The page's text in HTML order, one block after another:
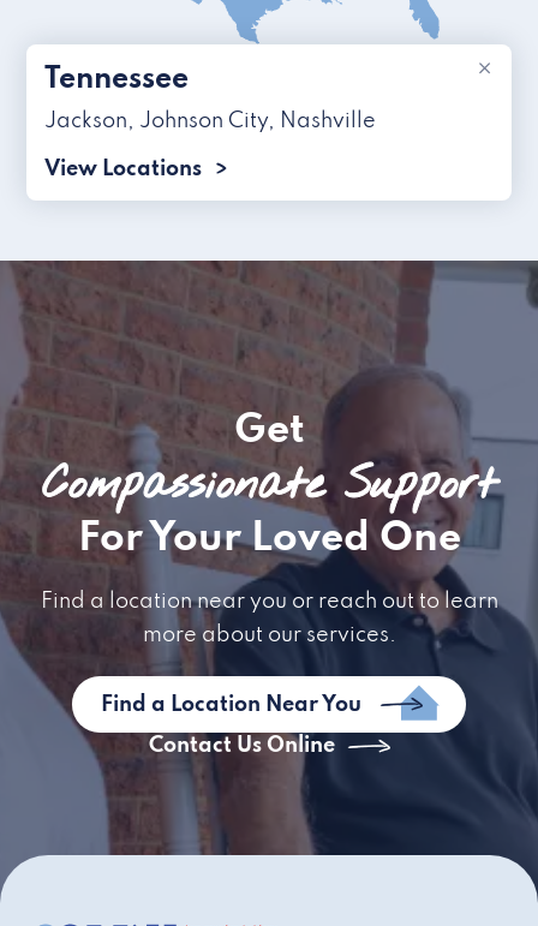
×
Tennessee
Jackson, Johnson City, Nashville
View Locations
Get
Compassionate Support
For Your Loved One
Find a location near you or reach out to learn
more about our services.
Find a Location Near You
Contact Us Online